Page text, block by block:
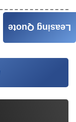
Leasing Quote